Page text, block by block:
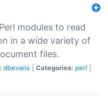
modules to read
in a wide variety of
files.
dbevans Categories: perl